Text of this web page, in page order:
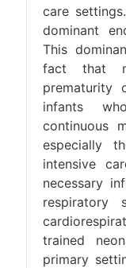
care
dominant
This
fact that
prematurity
infants
continuous
especially
intensive
necessary
respiratory
trained
primary